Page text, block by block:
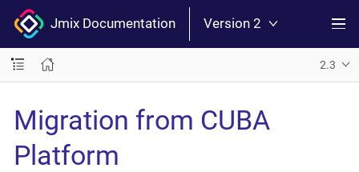
Jmix Documentation Version 2
2.3
Migration from CUBA
Platform